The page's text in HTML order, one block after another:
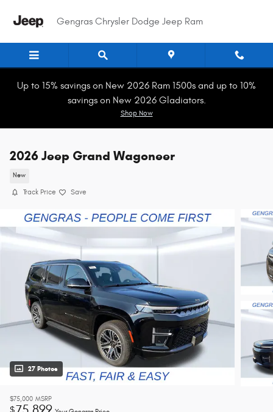
Gengras Chrysler Dodge Jeep Ram
Up to 15% savings on New 2026 Ram 1500s and up to 10%
savings on New 2026 Gladiators.
Shop Now
2026 Jeep Grand Wagoneer
New
Track Price Save
27 Photos
$75,000 MSRP
$